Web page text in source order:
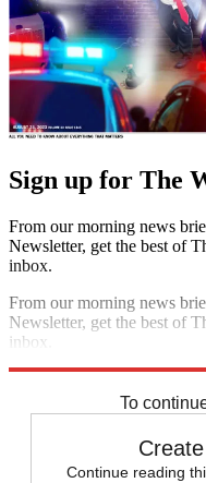
Sign up for The
From our morning news
Newsletter, get the best of
inbox.
From our morning news
Newsletter, get the best of
inbox.
To
Continue reading